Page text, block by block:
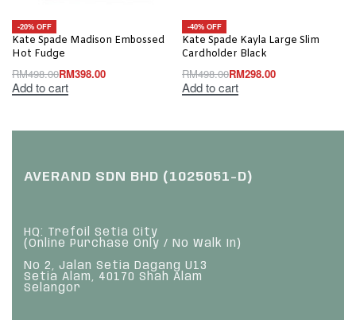
-20% OFF
Kate Spade Madison Embossed
Hot Fudge
RM498.00RM398.00
Add to cart
-40% OFF
Kate Spade Kayla Large Slim
Cardholder Black
RM498.00RM298.00
Add to cart
AVERAND SDN BHD (1025051-D)
HQ: Trefoil Setia City
(Online Purchase Only / No Walk In)
No 2, Jalan Setia Dagang U13
Setia Alam, 40170 Shah Alam
Selangor